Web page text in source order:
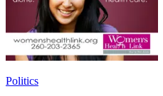
Politics